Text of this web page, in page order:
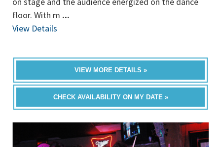
floor. With m ...
View Details
VIEW MORE DETAILS »
CHECK AVAILABILITY ON MY DATE »